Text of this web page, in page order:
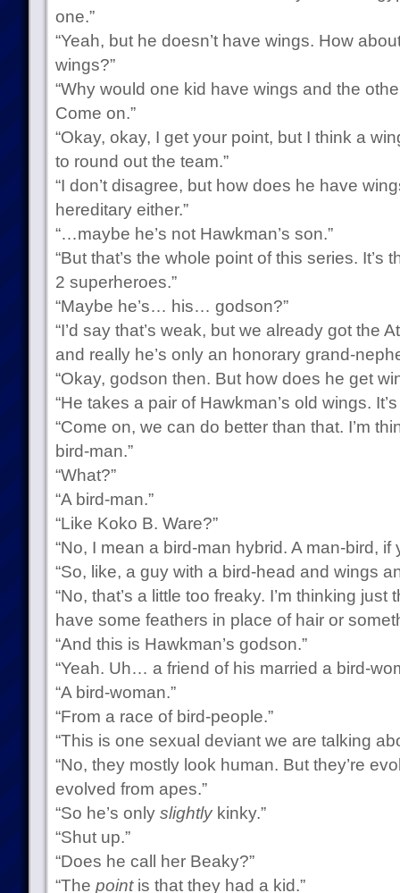
one.”
“Yeah, but he doesn’t have wings. How
wings?”
“Why would one kid have wings and the
Come on.”
“Okay, okay, I get your point, but I think a
to round out the team.”
“I don’t disagree, but how does he have
hereditary either.”
“…maybe he’s not Hawkman’s son.”
“But that’s the whole point of this series. It’s
2 superheroes.”
“Maybe he’s… his… godson?”
“I’d say that’s weak, but we already got the
and really he’s only an honorary grand-
“Okay, godson then. But how does he get
“He takes a pair of Hawkman’s old wings.
“Come on, we can do better than that. I’m
bird-man.”
“What?”
“A bird-man.”
“Like Koko B. Ware?”
“No, I mean a bird-man hybrid. A man-bird, if
“So, like, a guy with a bird-head and wings
“No, that’s a little too freaky. I’m thinking
have some feathers in place of hair or
“And this is Hawkman’s godson.”
“Yeah. Uh… a friend of his married a bird-
“A bird-woman.”
“From a race of bird-people.”
“This is one sexual deviant we are talking
“No, they mostly look human. But they’re
evolved from apes.”
“So he’s only slightlykinky.”
“Shut up.”
“Does he call her Beaky?”
“The pointis that they had a kid.”